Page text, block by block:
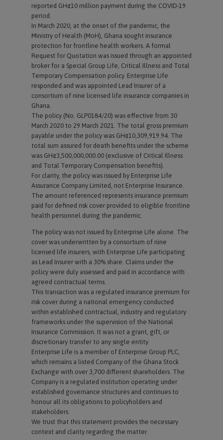
reported GH¢10 million payment during the COVID-19
period.
In March 2020, at the onset of the pandemic, the
Ministry of Health (MoH), Ghana sought insurance
protection for frontline health workers. A formal
Request for Quotation was issued through an appointed
broker for a Special Group Life, Critical Illness and Total
Temporary Compensation policy. Enterprise Life
responded and was appointed Lead Insurer of a
consortium of nine licensed life insurance companies in
Ghana.
The policy (No. GLP0184/20) was effective from 30
March 2020 to 29 March 2021. The total gross premium
payable under the policy was GH¢10,309,919.94. The
total sum assured for death benefits under the scheme
was GH¢3,500,000,000.00 (exclusive of Critical Illness
and Total Temporary Compensation benefits).
For clarity, the policy was issued by Enterprise Life
Assurance Company Limited, not Enterprise Insurance.
The amount referenced represents insurance premium
paid for defined risk cover provided to eligible frontline
health personnel during the pandemic.
The policy was not issued by Enterprise Life alone. The
cover was underwritten by a consortium of nine
licensed life insurers, with Enterprise Life participating
as Lead Insurer with a 30% share. Claims under the
policy were duly assessed and paid in accordance with
agreed contractual terms.
This transaction was a regulated insurance premium for
risk cover during a national emergency conducted
within established contractual, industry and regulatory
frameworks under the supervision of the National
Insurance Commission. It was not a grant, gift, or
discretionary transfer to any single entity.
Enterprise Life is a member of Enterprise Group PLC,
which remains a listed Company of the Ghana Stock
Exchange with over 3,700 different shareholders. The
Company is a regulated institution operating under
established governance structures and continues to
honour all its obligations to policyholders and
stakeholders.
We trust that this statement provides the necessary
context and clarity regarding the matter.